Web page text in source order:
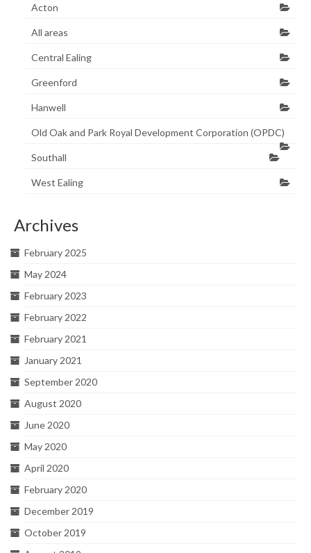
Acton
All areas
Central Ealing
Greenford
Hanwell
Old Oak and Park Royal Development Corporation (OPDC)
Southall
West Ealing
Archives
February 2025
May 2024
February 2023
February 2022
February 2021
January 2021
September 2020
August 2020
June 2020
May 2020
April 2020
February 2020
December 2019
October 2019